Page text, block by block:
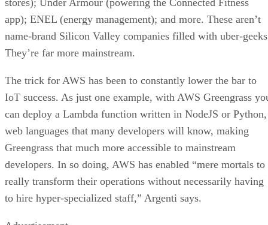
stores); Under Armour (powering the Connected Fitness
app); ENEL (energy management); and more. These aren’t
name-brand Silicon Valley companies filled with uber-
They’re far more mainstream.
The trick for AWS has been to constantly lower the bar to
IoT success. As just one example, with AWS Greengrass
can deploy a Lambda function written in NodeJS or Python,
web languages that many developers will know, making
Greengrass that much more accessible to mainstream
developers. In so doing, AWS has enabled “mere mortals to
really transform their operations without necessarily having
to hire hyper-specialized staff,” Argenti says.